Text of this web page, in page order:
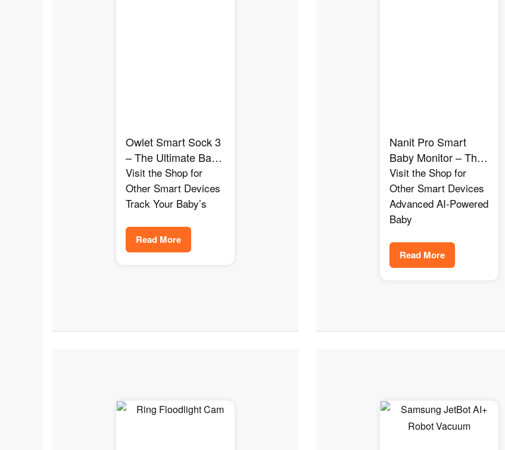
Owlet Smart Sock 3
– The Ultimate Baby
Heart Rate &
Oxygen Monitor
Visit the Shop for
Other Smart Devices
Track Your Baby’s
Read More
Nanit Pro Smart
Baby Monitor – The
Ultimate Sleep &
Safety Tracker for
Your Baby
Visit the Shop for
Other Smart Devices
Advanced AI-Powered
Baby
Read More